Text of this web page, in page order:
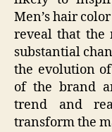
Men’s hair
reveal that the
substantial
the evolution of
of the brand
trend and
transform the